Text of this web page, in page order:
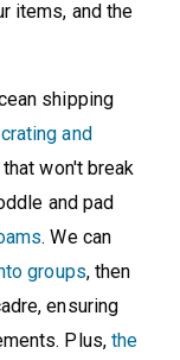
items, and the
shipping
and
that won't break
and pad
. We can
groups, then
ensuring
Plus,the